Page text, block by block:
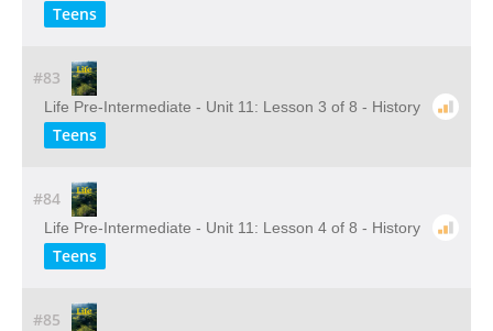
Teens
#83
Life Pre-Intermediate - Unit 11: Lesson 3 of 8 - History
Teens
#84
Life Pre-Intermediate - Unit 11: Lesson 4 of 8 - History
Teens
#85